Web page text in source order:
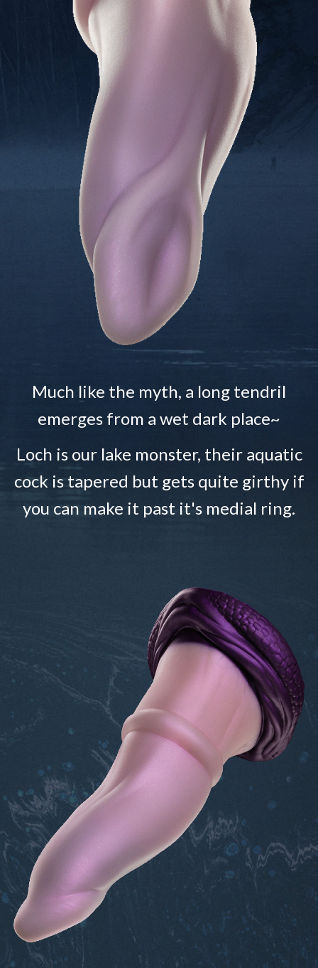
Much like the myth, a long tendril
emerges from a wet dark place~
Loch is our lake monster, their aquatic
cock is tapered but gets quite girthy if
you can make it past it's medial ring.